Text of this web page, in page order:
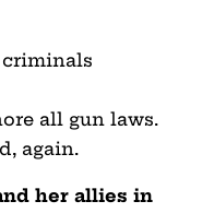
criminals
all gun laws.
again.
her allies in